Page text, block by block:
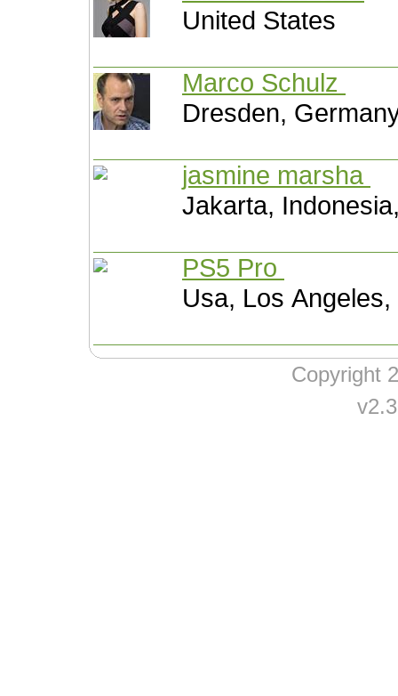
United States
Marco Schulz
Dresden,
jasmine marsha
Jakarta,
PS5 Pro
Usa, Los
Copyright